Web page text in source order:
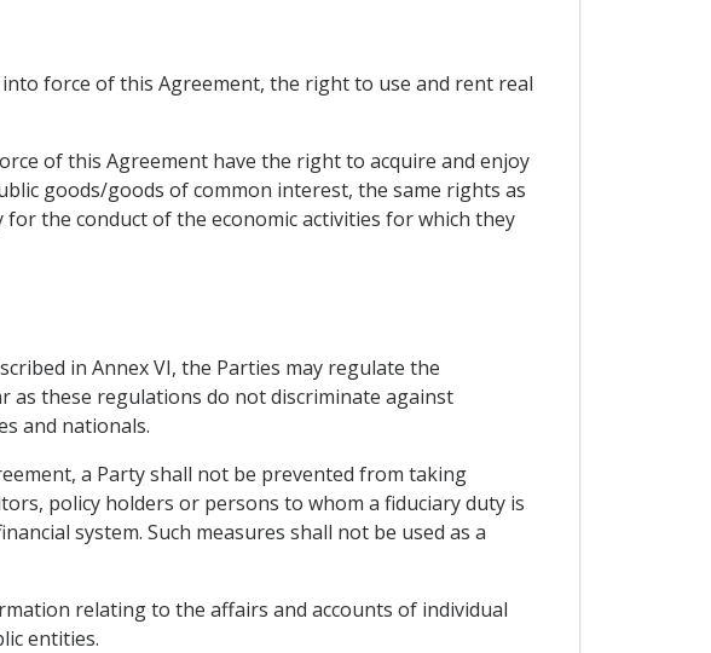
force of this Agreement, the right to use and rent real
of this Agreement have the right to acquire and enjoy
goods/goods of common interest, the same rights as
the conduct of the economic activities for which they
in Annex VI, the Parties may regulate the
these regulations do not discriminate against
and nationals.
a Party shall not be prevented from taking
policy holders or persons to whom a fiduciary duty is
system. Such measures shall not be used as a
relating to the affairs and accounts of individual
entities.